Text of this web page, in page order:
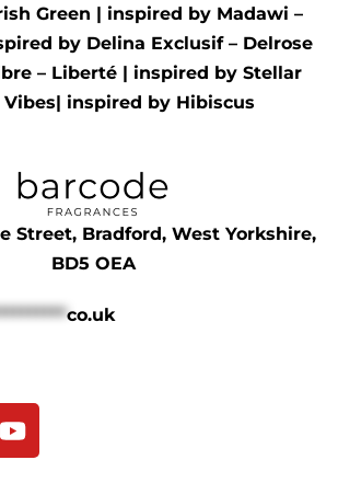
Green | inspired by Madawi –
by Delina Exclusif – Delrose
– Liberté | inspired by Stellar
| inspired by Hibiscus
Street, Bradford, West Yorkshire,
BD5 OEA
co.uk